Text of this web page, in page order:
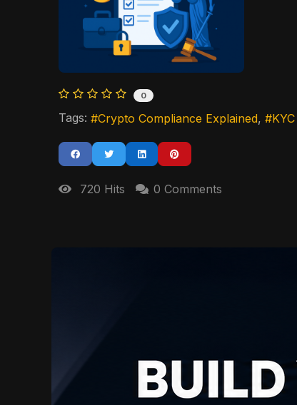
0
Tags: Crypto Compliance Explained
720 Hits 0 Comments